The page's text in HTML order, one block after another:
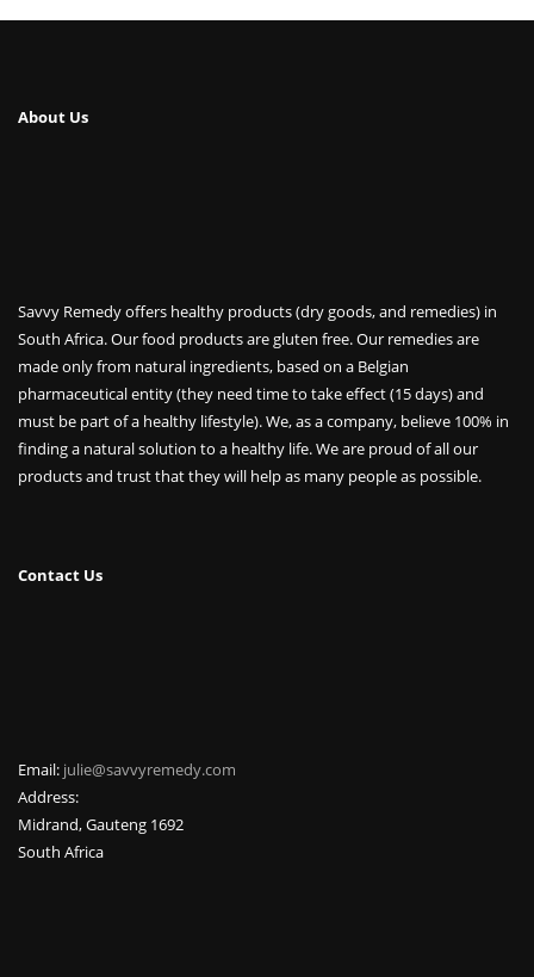
About Us
Savvy Remedy offers healthy products (dry goods, and remedies) in
South Africa. Our food products are gluten free. Our remedies are
made only from natural ingredients, based on a Belgian
pharmaceutical entity (they need time to take effect (15 days) and
must be part of a healthy lifestyle). We, as a company, believe 100% in
finding a natural solution to a healthy life. We are proud of all our
products and trust that they will help as many people as possible.
Contact Us
Email: julie@savvyremedy.com
Address:
Midrand,Gauteng 1692
South Africa